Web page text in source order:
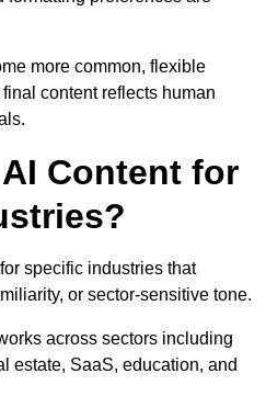
more common, flexible
content reflects human
Content for
specific industries that
or sector-sensitive tone.
across sectors including
estate, SaaS, education, and